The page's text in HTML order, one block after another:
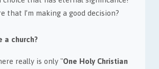
that I’m making a good decision?
a church?
really is only "One Holy Christian